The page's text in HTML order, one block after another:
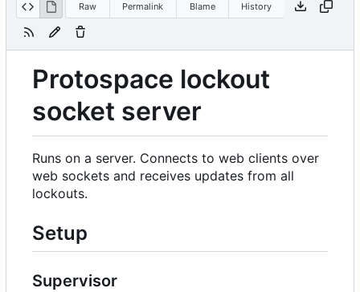
Raw Permalink Blame History
Protospace lockout
socket server
Runs on a server. Connects to web clients over
web sockets and receives updates from all
lockouts.
Setup
Supervisor